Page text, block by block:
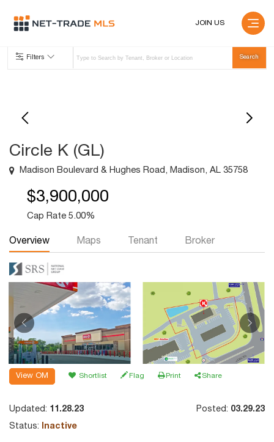
JOIN US
Filters
Circle K (GL)
Madison Boulevard & Hughes Road, Madison, AL 35758
$3,900,000
Cap Rate 5.00%
Overview Maps Tenant Broker
View OM Shortlist Flag Print Share
Updated: 11.28.23 Posted: 03.29.23
Status: Inactive